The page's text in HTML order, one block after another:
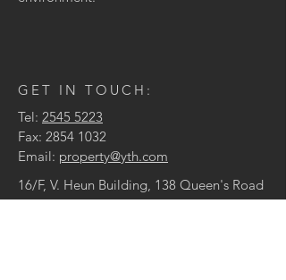
GET IN TOUCH:
Tel: 2545 5223
Fax: 2854 1032
Email: property@yth.com
16/F, V. Heun Building, 138 Queen's Road
Central, Hong Kong